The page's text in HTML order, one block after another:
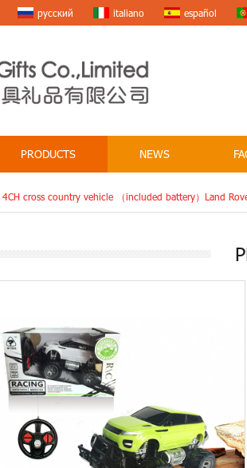
русский italiano español
PRODUCTS NEWS
4CH cross country vehicle （included battery）Land